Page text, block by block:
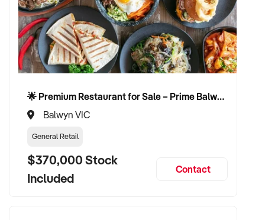
🌟 Premium Restaurant for Sale – Prime Balwyn Location | Strong Revenue | Turn-Key Operation 🌟
Balwyn VIC
General Retail
$370,000 Stock
Included
Contact